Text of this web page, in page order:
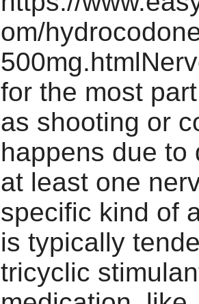
om/
for the most
as shooting or
happens due to
at least one
specific kind of
is typically
tricyclic